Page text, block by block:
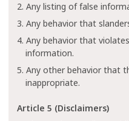
2. Any listing of false
3. Any behavior that
4. Any behavior that
information.
5. Any other behavior that
inappropriate.
Article 5 (Disclaimers)